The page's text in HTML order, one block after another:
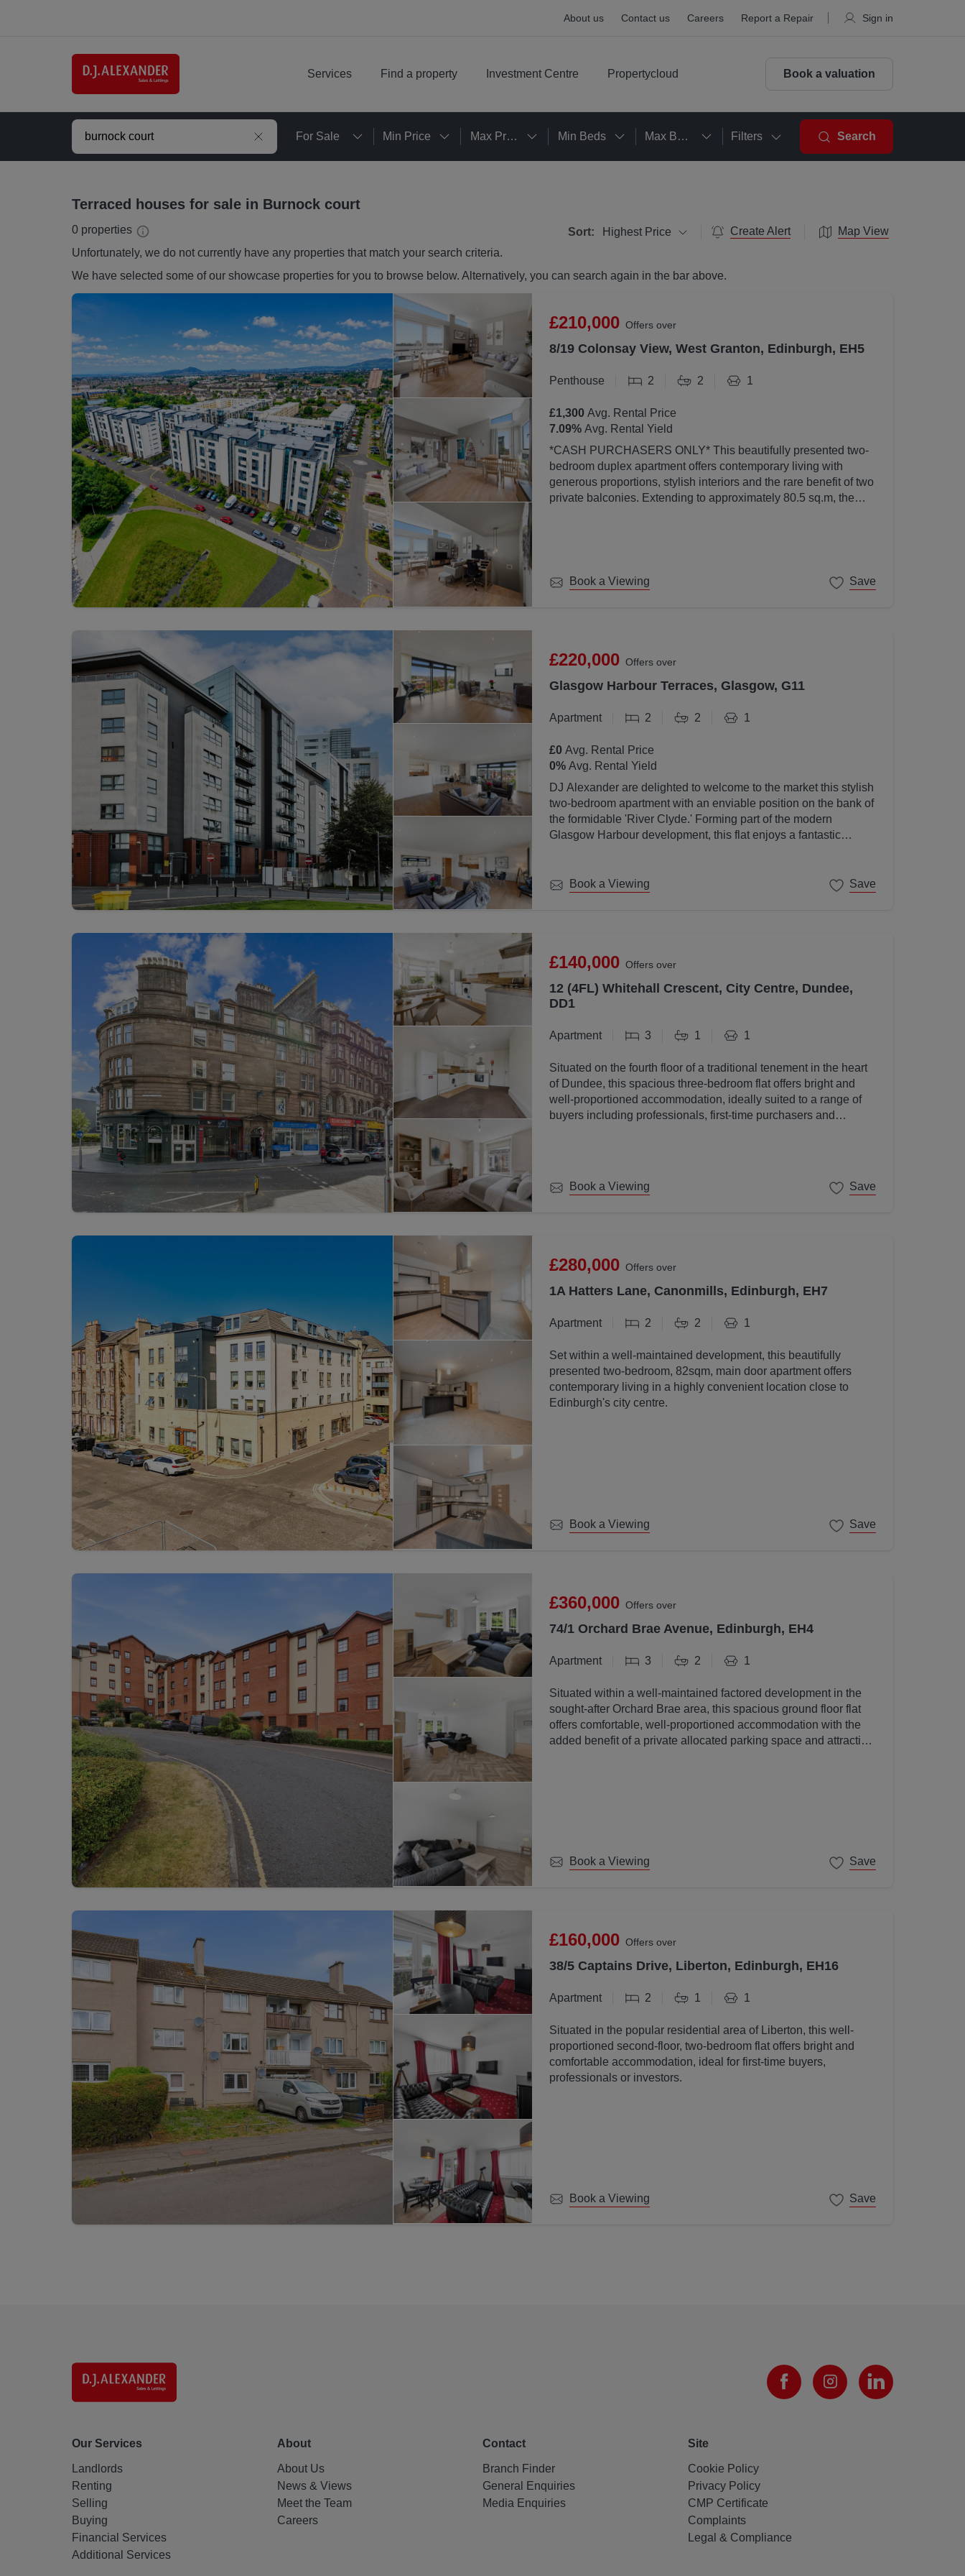
About us Contact us Careers Report a Repair Sign in
Services Find a property Investment Centre Propertycloud Book a valuation
For Sale Min Price Max Price Min Beds Max Beds Filters Search
Terraced houses for sale in Burnock court
0 properties Sort: Highest Price Create Alert
Map View
Unfortunately, we do not currently have any properties that match your search criteria.
We have selected some of our showcase properties for you to browse below. Alternatively, you can search again in the bar above.
£210,000 Offers over
8/19 Colonsay View, West Granton, Edinburgh, EH5
Penthouse 2 2 1
£1,300Avg. Rental Price
7.09%Avg. Rental Yield
*CASH PURCHASERS ONLY* This beautifully presented two-
bedroom duplex apartment offers contemporary living with
generous proportions, stylish interiors and the rare benefit of two
private balconies. Extending to approximately 80.5 sq.m, the
Book a Viewing Save
£220,000 Offers over
Glasgow Harbour Terraces, Glasgow, G11
Apartment 2 2 1
£0Avg. Rental Price
0%Avg. Rental Yield
DJ Alexander are delighted to welcome to the market this stylish
two-bedroom apartment with an enviable position on the bank of
the formidable 'River Clyde.' Forming part of the modern
Glasgow Harbour development, this flat enjoys a fantastic
Book a Viewing Save
£140,000 Offers over
12 (4FL) Whitehall Crescent, City Centre, Dundee,
DD1
Apartment 3 1 1
Situated on the fourth floor of a traditional tenement in the heart
of Dundee, this spacious three-bedroom flat offers bright and
well-proportioned accommodation, ideally suited to a range of
buyers including professionals, first-time purchasers and
Book a Viewing Save
£280,000 Offers over
1A Hatters Lane, Canonmills, Edinburgh, EH7
Apartment 2 2 1
Set within a well-maintained development, this beautifully
presented two-bedroom, 82sqm, main door apartment offers
contemporary living in a highly convenient location close to
Edinburgh's city centre.
Book a Viewing Save
£360,000 Offers over
74/1 Orchard Brae Avenue, Edinburgh, EH4
Apartment 3 2 1
Situated within a well-maintained factored development in the
sought-after Orchard Brae area, this spacious ground floor flat
offers comfortable, well-proportioned accommodation with the
added benefit of a private allocated parking space and attractive
Book a Viewing Save
£160,000 Offers over
38/5 Captains Drive, Liberton, Edinburgh, EH16
Apartment 2 1 1
Situated in the popular residential area of Liberton, this well-
proportioned second-floor, two-bedroom flat offers bright and
comfortable accommodation, ideal for first-time buyers,
professionals or investors.
Book a Viewing Save
Our Services
Landlords
Renting
Selling
Buying
Financial Services
Additional Services
About
About Us
News & Views
Meet the Team
Careers
Contact
Branch Finder
General Enquiries
Media Enquiries
Site
Cookie Policy
Privacy Policy
CMP Certificate
Complaints
Legal & Compliance